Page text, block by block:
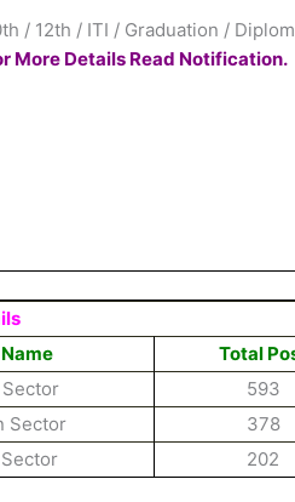
/ 12th / ITI / Graduation /
More Details Read Notification.
Total
593
Sector
378
202